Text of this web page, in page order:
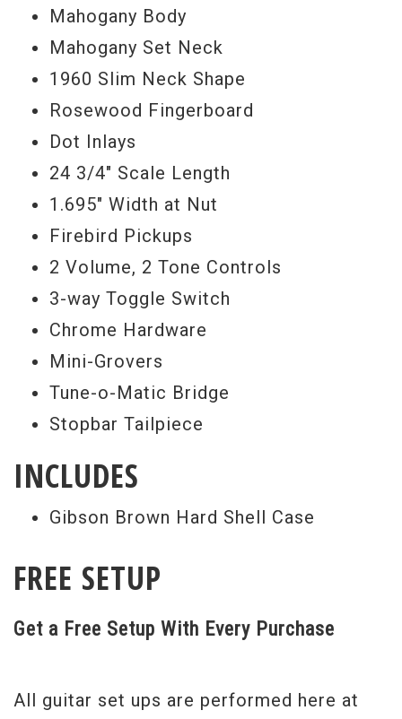
fingerboard, the Firebird Non-Reverse
brings its timeless appeal into the hands
of today’s guitarists.
Serial#1500068641
8lbs 2oz
New Old Stock
Mahogany Body
Mahogany Set Neck
1960 Slim Neck Shape
Rosewood Fingerboard
Dot Inlays
24 3/4" Scale Length
1.695" Width at Nut
Firebird Pickups
2 Volume, 2 Tone Controls
3-way Toggle Switch
Chrome Hardware
Mini-Grovers
Tune-o-Matic Bridge
Stopbar Tailpiece
INCLUDES
Gibson Brown Hard Shell Case
FREE SETUP
Get a Free Setup With Every Purchase
All guitar set ups are performed here at